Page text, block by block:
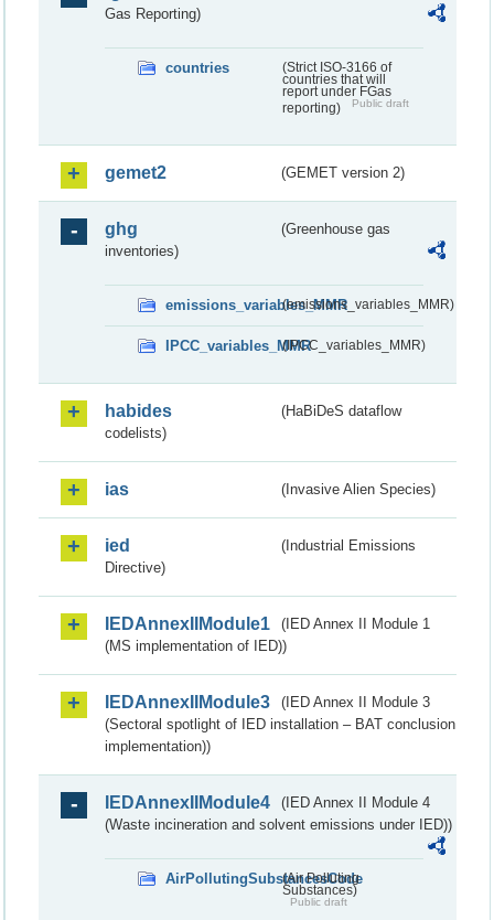
Gas Reporting)
countries
(Strict ISO-3166 of
countries that will
report under FGas
reporting)
Public draft
gemet2 (GEMET version 2)
ghg
(Greenhouse gas
inventories)
emissions_variables_MMR(emissions_variables_MMR)
IPCC_variables_MMR(IPCC_variables_MMR)
habides
(HaBiDeS dataflow
codelists)
ias (Invasive Alien Species)
ied
(Industrial Emissions
Directive)
IEDAnnexIIModule1
(IED Annex II Module 1
(MS implementation of IED))
IEDAnnexIIModule3
(IED Annex II Module 3
(Sectoral spotlight of IED installation – BAT conclusion
implementation))
IEDAnnexIIModule4
(IED Annex II Module 4
(Waste incineration and solvent emissions under IED))
AirPollutingSubstancesCode
(Air Polluting
Substances)
Public draft